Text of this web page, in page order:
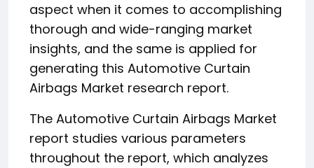
aspect when it comes to accomplishing
thorough and wide-ranging market
insights, and the same is applied for
generating this Automotive Curtain
Airbags Market research report.
The Automotive Curtain Airbags Market
report studies various parameters
throughout the report, which analyzes